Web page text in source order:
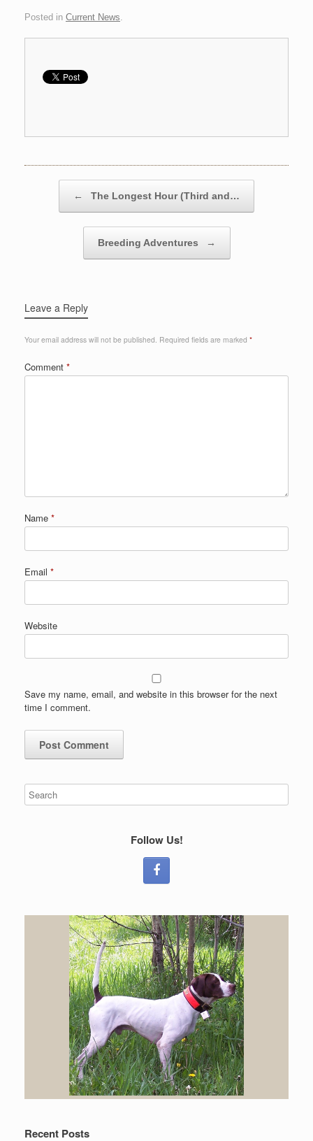
Posted in Current News
← The Longest Hour (Third and…
Breeding Adventures →
Leave a Reply
Your email address will not be published. Required fields are marked *
Comment *
Name *
Email *
Website
Save my name, email, and website in this browser for the next
time I comment.
Follow Us!
Recent Posts